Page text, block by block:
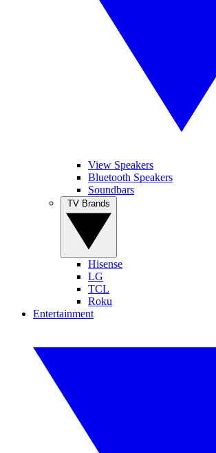
View Speakers
Bluetooth Speakers
Soundbars
Hisense
LG
TCL
Roku
Entertainment